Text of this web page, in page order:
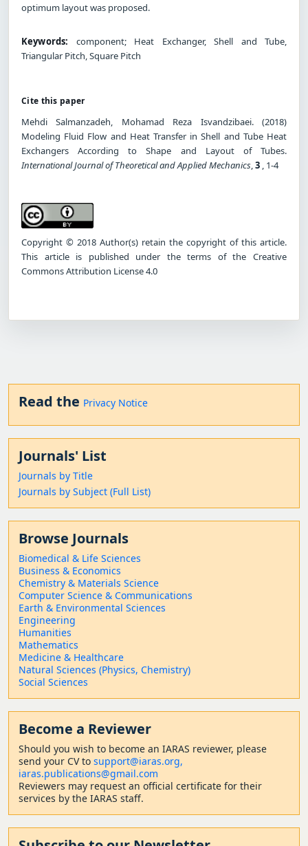
optimum layout was proposed.
Keywords: component; Heat Exchanger, Shell and Tube,
Triangular Pitch, Square Pitch
Cite this paper
Mehdi Salmanzadeh, Mohamad Reza Isvandzibaei. (2018)
Modeling Fluid Flow and Heat Transfer in Shell and Tube Heat
Exchangers According to Shape and Layout of Tubes.
International Journal of Theoretical and Applied Mechanics,3 , 1-4
Copyright © 2018 Author(s) retain the copyright of this article.
This article is published under the terms of the Creative
Commons Attribution License 4.0
Read the Privacy Notice
Journals' List
Journals by Title
Journals by Subject (Full List)
Browse Journals
Biomedical & Life Sciences
Business & Economics
Chemistry & Materials Science
Computer Science & Communications
Earth & Environmental Sciences
Engineering
Humanities
Mathematics
Medicine & Healthcare
Natural Sciences (Physics, Chemistry)
Social Sciences
Become a Reviewer
Should you wish to become an IARAS reviewer, please
send your CV to support@iaras.org,
iaras.publications@gmail.com
Reviewers may request an official certificate for their
services by the IARAS staff.